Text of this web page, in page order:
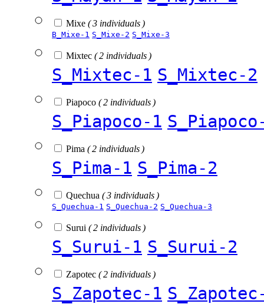
Mixe ( 3 individuals )
B_Mixe-1 S_Mixe-2 S_Mixe-3
Mixtec ( 2 individuals )
S_Mixtec-1 S_Mixtec-2
Piapoco ( 2 individuals )
S_Piapoco-1
Pima ( 2 individuals )
S_Pima-1 S_Pima-2
Quechua ( 3 individuals )
S_Quechua-1 S_Quechua-2 S_Quechua-3
Surui ( 2 individuals )
S_Surui-1 S_Surui-2
Zapotec ( 2 individuals )
S_Zapotec-1